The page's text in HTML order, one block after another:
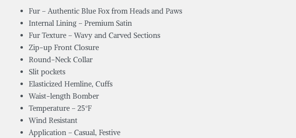
Fur – Authentic Blue Fox from Heads and Paws
Internal Lining – Premium Satin
Fur Texture – Wavy and Carved Sections
Zip-up Front Closure
Round-Neck Collar
Slit pockets
Elasticized Hemline, Cuffs
Waist-length Bomber
Temperature – 25°F
Wind Resistant
Application – Casual, Festive